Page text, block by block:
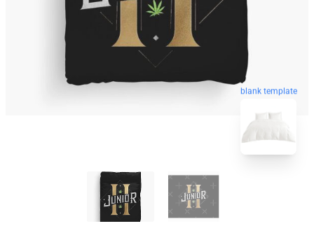
blank template